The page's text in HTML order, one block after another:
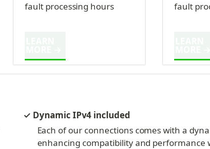
fault processing hours
fault
✓ Dynamic IPv4 included
Each of our connections comes with a
enhancing compatibility and performance